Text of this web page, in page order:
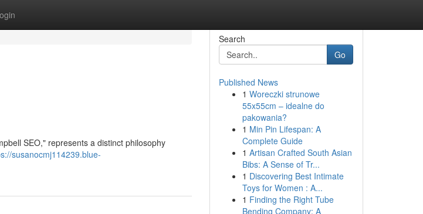
SEO," represents a distinct philosophy
susanocmj114239.blue-
Search
Go
Published News
1 Woreczki strunowe
55x55cm – idealne do
pakowania?
1 Min Pin Lifespan: A
Complete Guide
1 Artisan Crafted South Asian
Bibs: A Sense of Tr...
1 Discovering Best Intimate
Toys for Women : A...
1 Finding the Right Tube
Bending Company: A